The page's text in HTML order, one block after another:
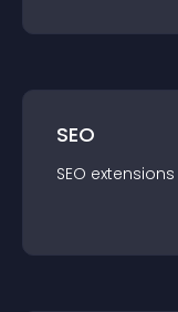
SEO
SEO extension